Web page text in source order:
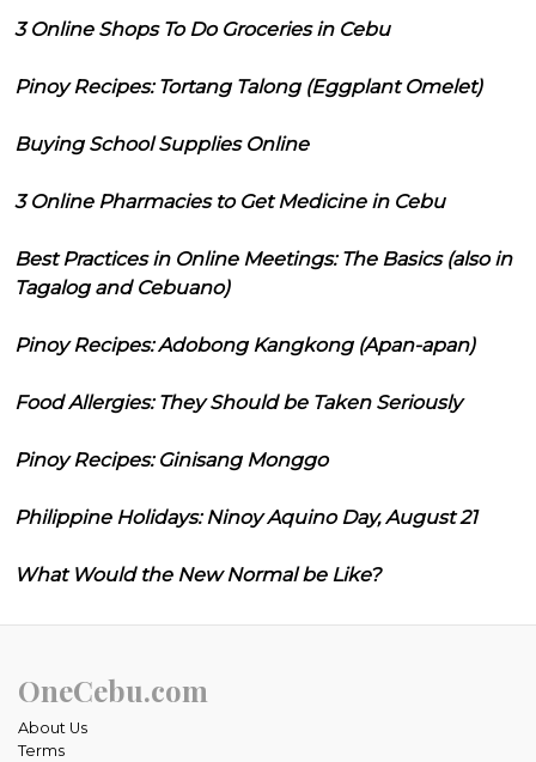
3 Online Shops To Do Groceries in Cebu
Pinoy Recipes: Tortang Talong (Eggplant Omelet)
Buying School Supplies Online
3 Online Pharmacies to Get Medicine in Cebu
Best Practices in Online Meetings: The Basics (also in
Tagalog and Cebuano)
Pinoy Recipes: Adobong Kangkong (Apan-apan)
Food Allergies: They Should be Taken Seriously
Pinoy Recipes: Ginisang Monggo
Philippine Holidays: Ninoy Aquino Day, August 21
What Would the New Normal be Like?
OneCebu.com
About Us
Terms